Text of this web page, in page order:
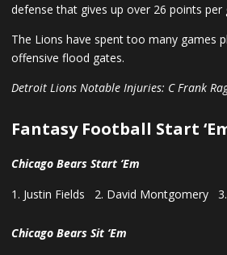
defense that gives up over 26 points
The Lions have spent too many games
offensive flood gates.
Detroit Lions Notable Injuries: C Frank
Fantasy Football Start
Chicago Bears Start ‘Em
Justin Fields 2. David Montgomery
Chicago Bears Sit ‘Em